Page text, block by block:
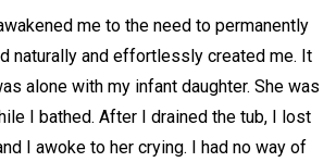
me to the need to permanently
naturally and effortlessly created me. It
alone with my infant daughter. She was
I bathed. After I drained the tub, I lost
I awoke to her crying. I had no way of